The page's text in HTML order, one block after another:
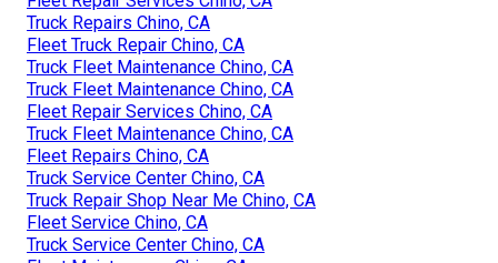
Truck Repairs Chino, CA
Fleet Truck Repair Chino, CA
Truck Fleet Maintenance Chino, CA
Truck Fleet Maintenance Chino, CA
Fleet Repair Services Chino, CA
Truck Fleet Maintenance Chino, CA
Fleet Repairs Chino, CA
Truck Service Center Chino, CA
Truck Repair Shop Near Me Chino, CA
Fleet Service Chino, CA
Truck Service Center Chino, CA